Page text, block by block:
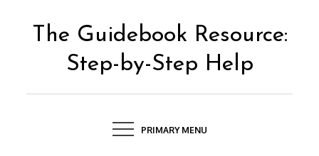
The Guidebook Resource:
Step-by-Step Help
PRIMARY MENU